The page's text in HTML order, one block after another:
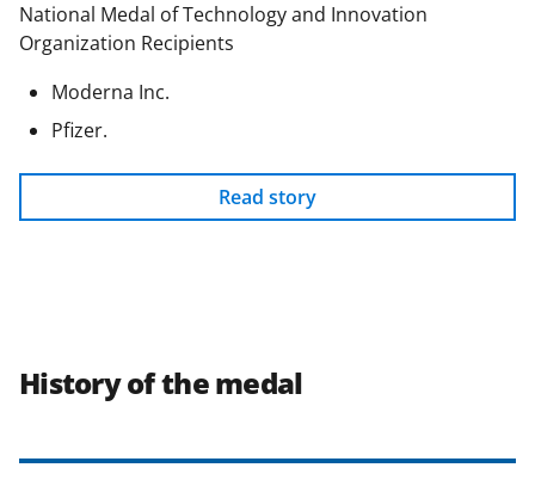
National Medal of Technology and Innovation
Organization Recipients
Moderna Inc.
Pfizer.
Read story
History of the medal